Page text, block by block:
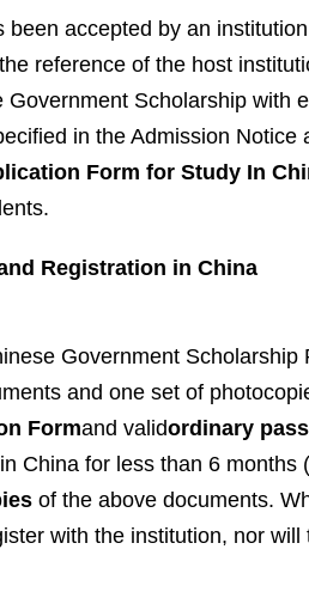
been accepted by an
reference of the host
Government Scholarship with
in the Admission
Form for Study In
Registration in China
Government
and one set of
Formand validordinary
China for less than 6
of the above documents.
with the institution, nor